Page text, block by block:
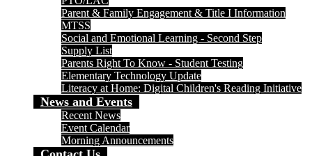
Parent & Family Engagement & Title I Information
MTSS
Social and Emotional Learning - Second Step
Supply List
Parents Right To Know - Student Testing
Elementary Technology Update
Literacy at Home: Digital Children's Reading Initiative
News and Events
Recent News
Event Calendar
Morning Announcements